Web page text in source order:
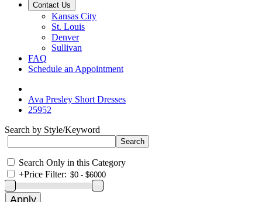
Contact Us
Kansas City
St. Louis
Denver
Sullivan
FAQ
Schedule an Appointment
Ava Presley Short Dresses
25952
Search by Style/Keyword
Search Only in this Category
+Price Filter: